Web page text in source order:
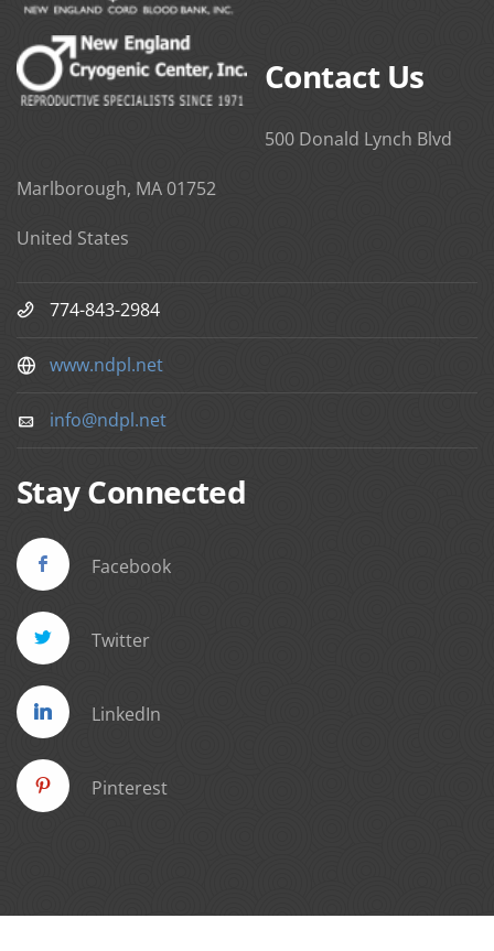
Contact Us
500 Donald Lynch Blvd
Marlborough, MA 01752
United States
774-843-2984
www.ndpl.net
info@ndpl.net
Stay Connected
Facebook
Twitter
LinkedIn
Pinterest